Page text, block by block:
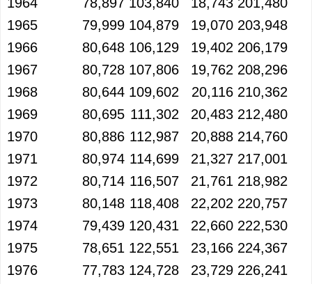
1965
79,999 104,879 19,070 203,948
1966
80,648 106,129 19,402 206,179
1967
80,728 107,806 19,762 208,296
1968
80,644 109,602 20,116 210,362
1969
80,695 111,302 20,483 212,480
1970
80,886 112,987 20,888 214,760
1971
80,974 114,699 21,327 217,001
1972
80,714 116,507 21,761 218,982
1973
80,148 118,408 22,202 220,757
1974
79,439 120,431 22,660 222,530
1975
78,651 122,551 23,166 224,367
1976
77,783 124,728 23,729 226,241